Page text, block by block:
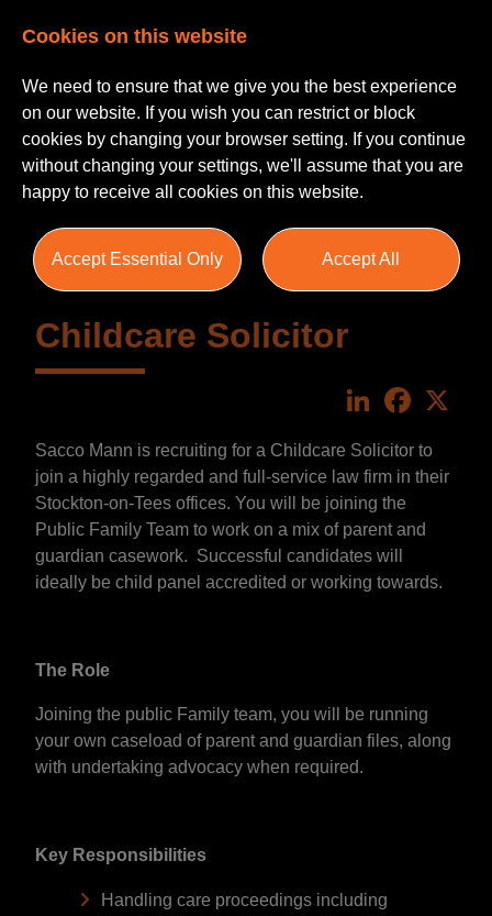
Childcare Solicitor
LinkedIn
Sacco Mann is recruiting for a Childcare Solicitor to
join a highly regarded and full-service law firm in their
Stockton-on-Tees offices. You will be joining the
Public Family Team to work on a mix of parent and
guardian casework. Successful candidates will
ideally be child panel accredited or working towards.
The Role
Joining the public Family team, you will be running
your own caseload of parent and guardian files, along
with undertaking advocacy when required.
Key Responsibilities
Handling care proceedings including
Cookies on this website
We need to ensure that we give you the best experience
on our website. If you wish you can restrict or block
cookies by changing your browser setting. If you continue
without changing your settings, we'll assume that you are
happy to receive all cookies on this website.
Accept Essential Only Accept All